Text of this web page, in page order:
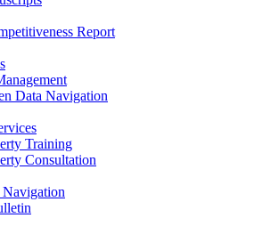
Report
Data Navigation
Training
Consultation
Navigation